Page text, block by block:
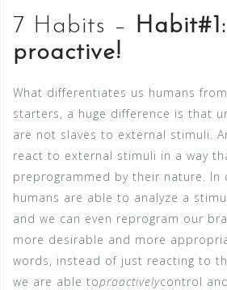
7 Habits –
proactive!
What differentiates us humans
starters, a huge difference is that
are not slaves to external stimuli.
react to external stimuli in a way
preprogrammed by their nature. In
humans are able to analyze a
and we can even reprogram our
more desirable and more
words, instead of just reacting to
we are able toproactivelycontrol